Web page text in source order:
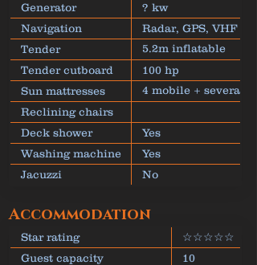
Generator
? kw
Navigation
Radar, GPS, VHF
Tender
5.2m inflatable
dinghy
Tender cutboard
100 hp
Sun mattresses
4 mobile + several
fixed
Reclining chairs
Deck shower
Yes
Washing machine
Yes
Jacuzzi
No
Accommodation
Star rating
☆☆☆☆☆
Guest capacity
10